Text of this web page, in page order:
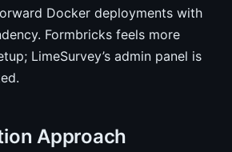
Docker deployments with
Formbricks feels more
LimeSurvey’s admin panel is
Approach